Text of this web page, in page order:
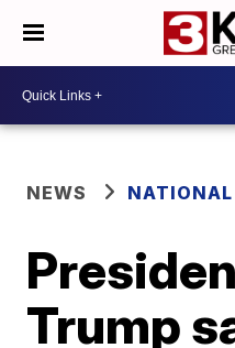
NEWS NATIONAL
Trump